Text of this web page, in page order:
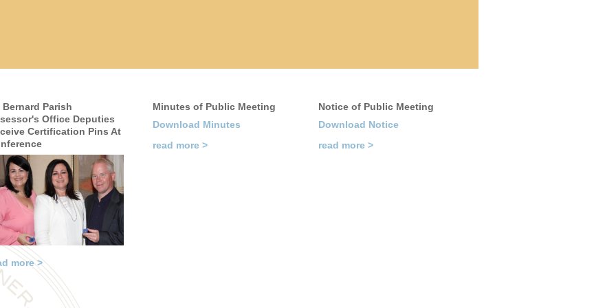
Bernard Parish
Office Deputies
Certification Pins At
more >
Minutes of Public Meeting
Download Minutes
read more >
Notice of Public Meeting
Download Notice
read more >